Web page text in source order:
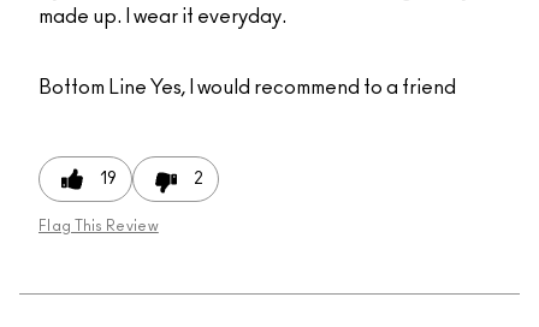
made up. I wear it everyday.
Bottom Line Yes, I would recommend to a friend
19 2
Flag This Review